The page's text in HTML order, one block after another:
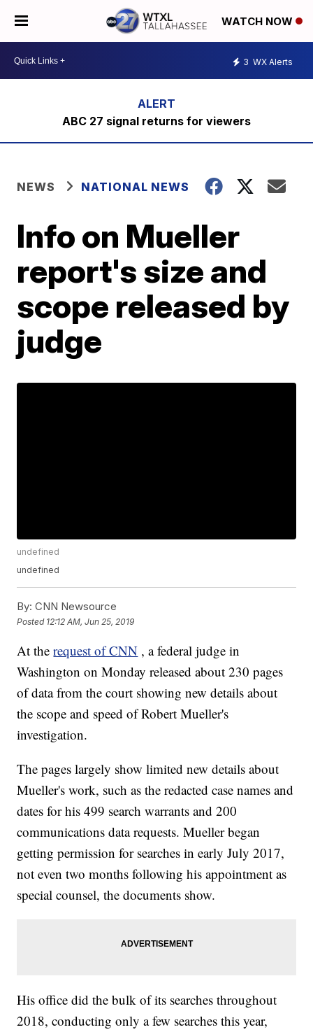
WATCH NOW
3 WX Alerts
ABC 27 signal returns for viewers
NEWS NATIONAL NEWS
Info on Mueller
report's size and
scope released by
judge
undefined
undefined
By: CNN Newsource
Posted 12:12 AM, Jun 25, 2019
At therequest of CNN , a federal judge in
Washington on Monday released about 230 pages
of data from the court showing new details about
the scope and speed of Robert Mueller's
investigation.
The pages largely show limited new details about
Mueller's work, such as the redacted case names and
dates for his 499 search warrants and 200
communications data requests. Mueller began
getting permission for searches in early July 2017,
not even two months following his appointment as
special counsel, the documents show.
His office did the bulk of its searches throughout
2018, conducting only a few searches this year,